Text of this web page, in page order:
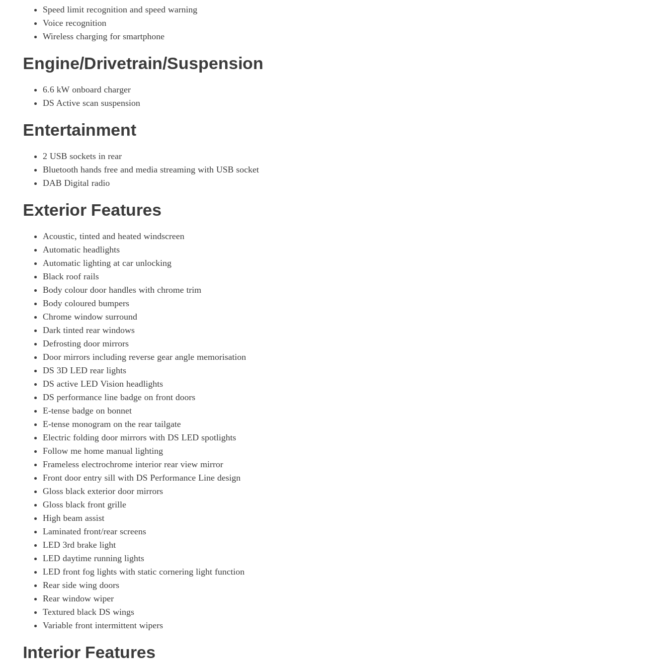
1.6 E-TENSE Opera 5dr EAT8
1.6 E-TENSE 4X4 Opera 5dr EAT8
1.6 E-TENSE 4X4 Opera 5dr EAT8
1.6 E-TENSE 4X4 360 Opera 5dr EAT8
1.6 E-TENSE Louvre 5dr EAT8
Speed limit recognition and speed warning
Voice recognition
Wireless charging for smartphone
Engine/Drivetrain/Suspension
6.6 kW onboard charger
DS Active scan suspension
Entertainment
2 USB sockets in rear
Bluetooth hands free and media streaming with USB socket
DAB Digital radio
Exterior Features
Acoustic, tinted and heated windscreen
Automatic headlights
Automatic lighting at car unlocking
Black roof rails
Body colour door handles with chrome trim
Body coloured bumpers
Chrome window surround
Dark tinted rear windows
Defrosting door mirrors
Door mirrors including reverse gear angle memorisation
DS 3D LED rear lights
DS active LED Vision headlights
DS performance line badge on front doors
E-tense badge on bonnet
E-tense monogram on the rear tailgate
Electric folding door mirrors with DS LED spotlights
Follow me home manual lighting
Frameless electrochrome interior rear view mirror
Front door entry sill with DS Performance Line design
Gloss black exterior door mirrors
Gloss black front grille
High beam assist
Laminated front/rear screens
LED 3rd brake light
LED daytime running lights
LED front fog lights with static cornering light function
Rear side wing doors
Rear window wiper
Textured black DS wings
Variable front intermittent wipers
Interior Features